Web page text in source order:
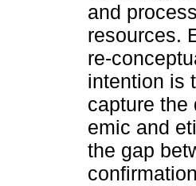
and
resources.
re-
intention is
capture the
emic and
the gap